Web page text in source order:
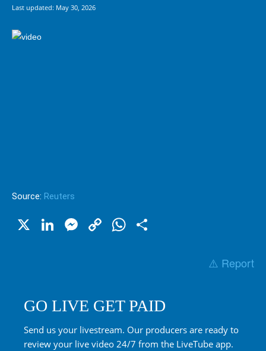
Last updated: May 30, 2026
Source: Reuters
X LinkedIn
Messenger
CopyWhatsApp
⚠️ Report
GO LIVE GET PAID
Send us your livestream. Our producers are ready to
review your live video 24/7 from the LiveTube app.